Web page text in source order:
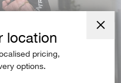
location
pricing,
options.